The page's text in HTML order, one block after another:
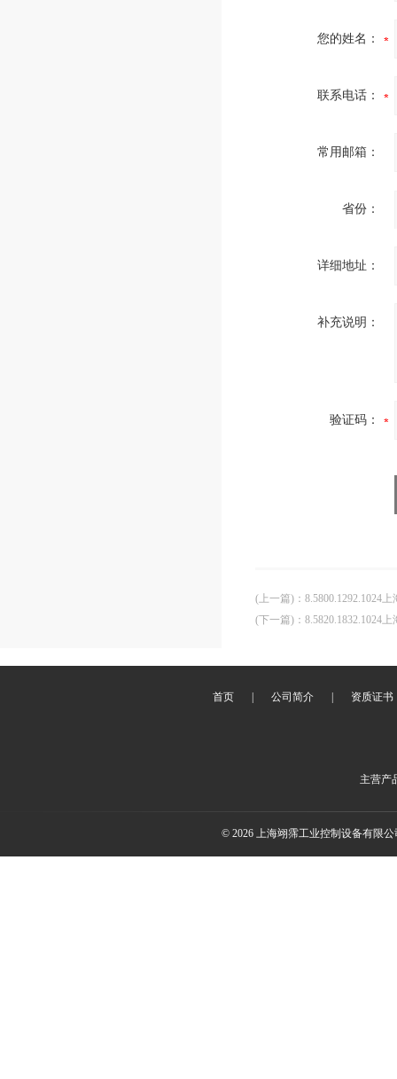
您的姓名：
联系电话：
常用邮箱：
省份：
详细地址：
补充说明：
验证码：
(上一篇) ： 8.5800.1292.1024
(下一篇) ： 8.5820.1832.1024
首页 公司简介 资质证书
主营产
© 2026 上海翊霈工业控制设备有限